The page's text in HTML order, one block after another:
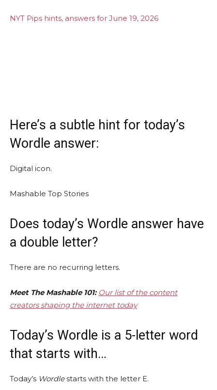
NYT Pips hints, answers for June 19, 2026
Here’s a subtle hint for today’s
Wordle answer:
Digital icon.
Mashable Top Stories
Does today’s Wordle answer have
a double letter?
There are no recurring letters.
Meet The Mashable 101: Our list of the content
creators shaping the internet today
Today’s Wordle is a 5-letter word
that starts with…
Today’s Wordlestarts with the letter E.